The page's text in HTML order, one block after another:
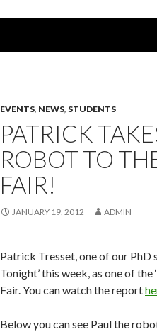
EVENTS, NEWS, STUDENTS
PATRICK
ROBOT TO
FAIR!
JANUARY 19, 2012 ADMIN
Patrick Tresset, one of our PhD
Tonight’ this week, as one of
Fair. You can watch the report
Below you can see Paul the